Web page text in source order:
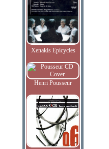
Xenakis Epicycles
Henri Pousseur